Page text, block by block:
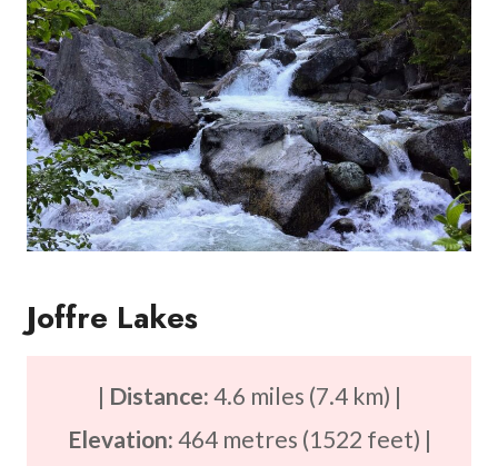
Joffre Lakes
| Distance: 4.6 miles (7.4 km) |
Elevation: 464 metres (1522 feet) |